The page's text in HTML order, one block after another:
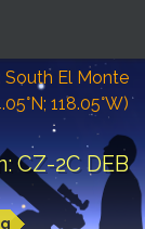
South El Monte
118.05°W)
CZ-2C DEB